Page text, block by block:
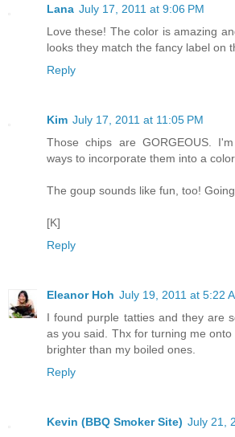
Lana July 17, 2011 at 9:06 PM
Love these! The color is amazing
looks they match the fancy label on
Reply
Kim July 17, 2011 at 11:05 PM
Those chips are GORGEOUS.
ways to incorporate them into a
The goup sounds like fun, too! Going
[K]
Reply
Eleanor Hoh July 19, 2011 at 5:22
I found purple tatties and they are
as you said. Thx for turning me
brighter than my boiled ones.
Reply
Kevin (BBQ Smoker Site) July 21,